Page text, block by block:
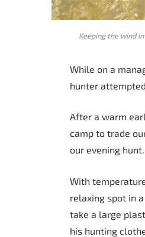
Keeping the wind
While on a
hunter
After a warm
camp to trade
our evening hunt.
With
relaxing spot in
take a large
his hunting